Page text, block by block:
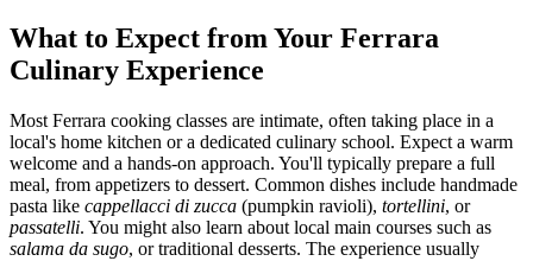
What to Expect from Your Ferrara
Culinary Experience
Most Ferrara cooking classes are intimate, often taking place in a
local's home kitchen or a dedicated culinary school. Expect a warm
welcome and a hands-on approach. You'll typically prepare a full
meal, from appetizers to dessert. Common dishes include handmade
pasta like cappellacci di zucca (pumpkin ravioli), tortellini, or
passatelli. You might also learn about local main courses such as
salama da sugo, or traditional desserts. The experience usually